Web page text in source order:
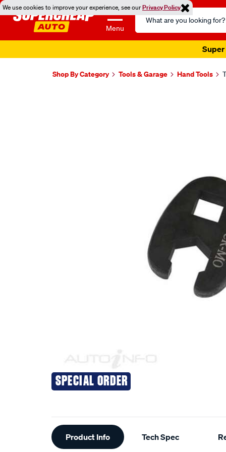
We use cookies to improve your experience, see ourPrivacy Policy
Menu
Search
Catalog
Super
Shop By Category Tools & Garage Hand Tools
SPECIAL ORDER
Additional
Information
Product Info Tech Spec